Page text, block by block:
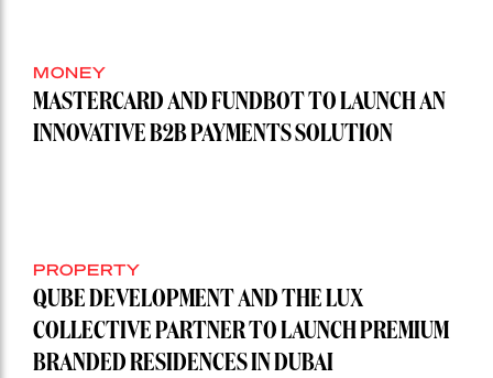
MONEY
MASTERCARD AND FUNDBOT TO LAUNCH AN
INNOVATIVE B2B PAYMENTS SOLUTION
PROPERTY
QUBE DEVELOPMENT AND THE LUX
COLLECTIVE PARTNER TO LAUNCH PREMIUM
BRANDED RESIDENCES IN DUBAI